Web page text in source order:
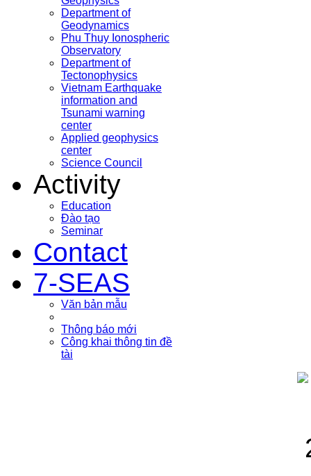
Department of
Geodynamics
Phu Thuy Ionospheric
Observatory
Department of
Tectonophysics
Vietnam Earthquake
information and
Tsunami warning
center
Applied geophysics
center
Science Council
Activity
Education
Đào tạo
Seminar
Contact
7-SEAS
Văn bản mẫu
Thông báo mới
Công khai thông tin đề
tài